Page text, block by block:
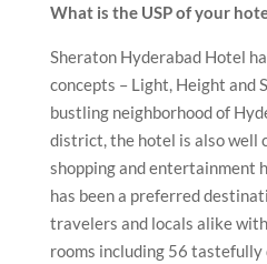
What is the USP of your
Sheraton Hyderabad Hotel
concepts – Light, Height and
bustling neighborhood of
district, the hotel is also well
shopping and entertainment
has been a preferred
travelers and locals alike
rooms including 56 tastefully